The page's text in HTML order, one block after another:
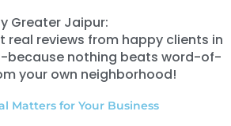
Greater Jaipur:
real reviews from happy clients in
because nothing beats word-of-
your own neighborhood!
Matters for Your Business